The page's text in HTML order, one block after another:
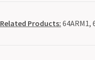
Related Products: 64ARM1,